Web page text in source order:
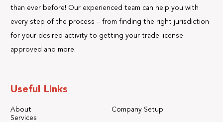
than ever before! Our experienced team can help you with
every step of the process – from finding the right jurisdiction
for your desired activity to getting your trade license
approved and more.
Useful Links
About
Company Setup
Services